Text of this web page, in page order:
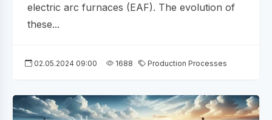
electric arc furnaces (EAF). The evolution of
these...
02.05.2024 09:00 1688 Production Processes